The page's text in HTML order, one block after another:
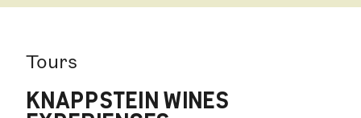
Tours
KNAPPSTEIN WINES